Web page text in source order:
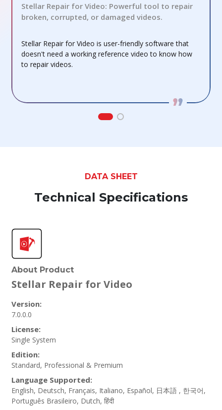
Stellar Repair for Video: Powerful tool to repair
broken, corrupted, or damaged videos.
Stellar Repair for Video is user-friendly software that
doesn't need a working reference video to know how
to repair videos.
DATA SHEET
Technical Specifications
About Product
Stellar Repair for Video
Version:
7.0.0.0
License:
Single System
Edition:
Standard, Professional & Premium
Language Supported:
English, Deutsch, Français, Italiano, Español, 日本語 , 한국어,
Português Brasileiro, Dutch, हिंदी